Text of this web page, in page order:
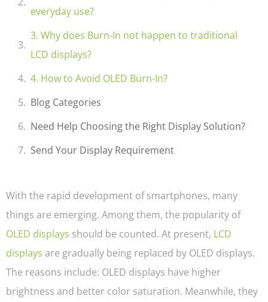
everyday use?
3. Why does Burn-In not happen to traditional
LCD displays?
4. How to Avoid OLED Burn-In?
Blog Categories
Need Help Choosing the Right Display Solution?
Send Your Display Requirement
With the rapid development of smartphones, many
things are emerging. Among them, the popularity of
OLED displays should be counted. At present, LCD
displays are gradually being replaced by OLED displays.
The reasons include: OLED displays have higher
brightness and better color saturation. Meanwhile, they